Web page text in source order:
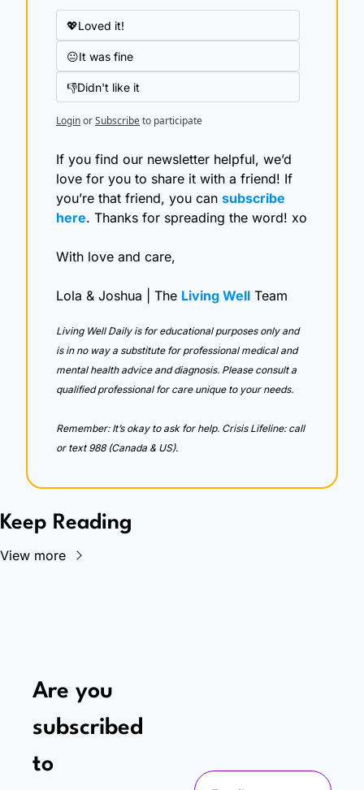
💖Loved it!
😐It was fine
👎Didn't like it
LoginorSubscribeto participate
If you find our newsletter helpful, we’d
love for you to share it with a friend! If
you’re that friend, you can subscribe
here. Thanks for spreading the word! xo
With love and care,
Lola & Joshua | The Living Well Team
Living Well Daily is for educational purposes only and
is in no way a substitute for professional medical and
mental health advice and diagnosis. Please consult a
qualified professional for care unique to your needs.
Remember: It’s okay to ask for help. Crisis Lifeline: call
or text 988 (Canada & US).
Keep Reading
View more
Are you
subscribed
to